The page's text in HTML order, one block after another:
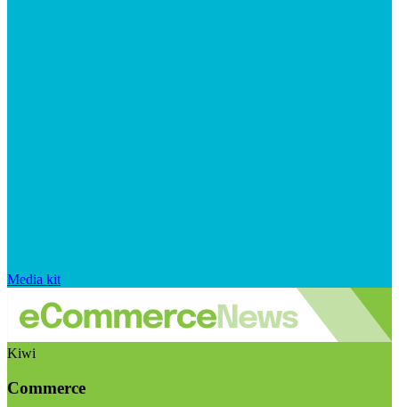
Media kit
Kiwi
Commerce